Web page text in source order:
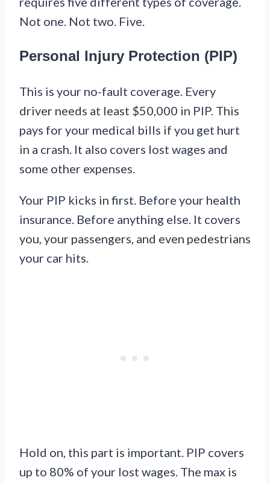
Not one. Not two. Five.
Personal Injury Protection (PIP)
This is your no-fault coverage. Every
driver needs at least $50,000 in PIP. This
pays for your medical bills if you get hurt
in a crash. It also covers lost wages and
some other expenses.
Your PIP kicks in first. Before your health
insurance. Before anything else. It covers
you, your passengers, and even pedestrians
your car hits.
Hold on, this part is important. PIP covers
up to 80% of your lost wages. The max is